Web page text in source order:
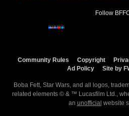
Follow
Community Rules Copyright
Ad Policy
Site by
Boba Fett, Star Wars, and all logos,
related elements © & ™ Lucasfilm Ltd.,
an unofficial website